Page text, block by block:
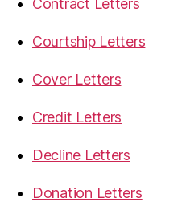
Courtship Letters
Cover Letters
Credit Letters
Decline Letters
Donation Letters